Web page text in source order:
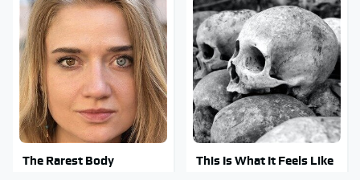
The Rarest Body
This Is What It Feels Like